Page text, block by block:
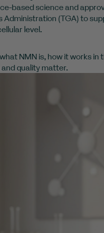
based science and
Administration (TGA) to
level.
NMN is, how it works in
quality matter.